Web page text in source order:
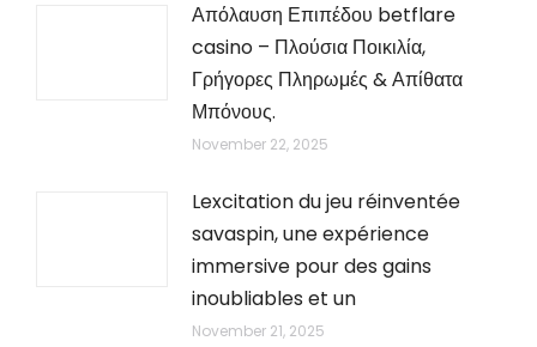
Απόλαυση Επιπέδου betflare
casino – Πλούσια Ποικιλία,
Γρήγορες Πληρωμές & Απίθατα
Μπόνους.
November 22, 2025
Lexcitation du jeu réinventée
savaspin, une expérience
immersive pour des gains
inoubliables et un
November 21, 2025